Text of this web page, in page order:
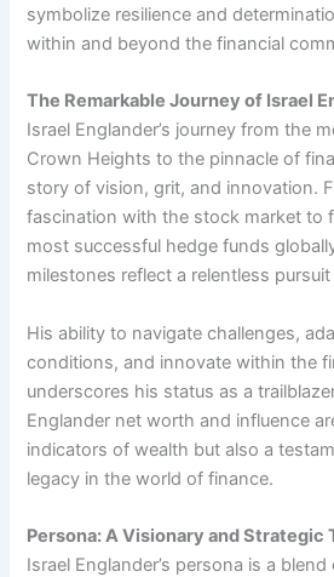
symbolize resilience and
within and beyond the financial
The Remarkable Journey of Israel
Israel Englander’s journey from the
Crown Heights to the pinnacle of
story of vision, grit, and innovation.
fascination with the stock market to
most successful hedge funds
milestones reflect a relentless
His ability to navigate challenges,
conditions, and innovate within the
underscores his status as a
Englander net worth and influence
indicators of wealth but also a
legacy in the world of finance.
Persona: A Visionary and Strategic
Israel Englander’s persona is a